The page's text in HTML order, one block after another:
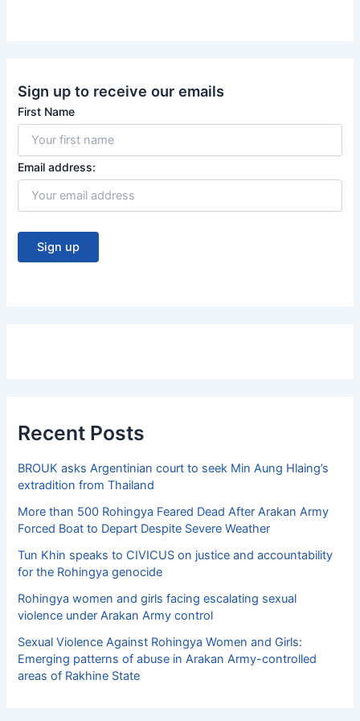
Sign up to receive our emails
First Name
Email address:
Recent Posts
BROUK asks Argentinian court to seek Min Aung Hlaing’s
extradition from Thailand
More than 500 Rohingya Feared Dead After Arakan Army
Forced Boat to Depart Despite Severe Weather
Tun Khin speaks to CIVICUS on justice and accountability
for the Rohingya genocide
Rohingya women and girls facing escalating sexual
violence under Arakan Army control
Sexual Violence Against Rohingya Women and Girls:
Emerging patterns of abuse in Arakan Army-controlled
areas of Rakhine State